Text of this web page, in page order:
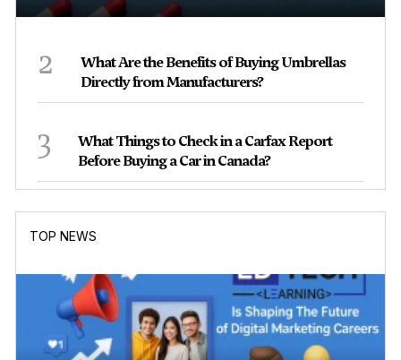
2
What Are the Benefits of Buying Umbrellas
Directly from Manufacturers?
3
What Things to Check in a Carfax Report
Before Buying a Car in Canada?
TOP NEWS